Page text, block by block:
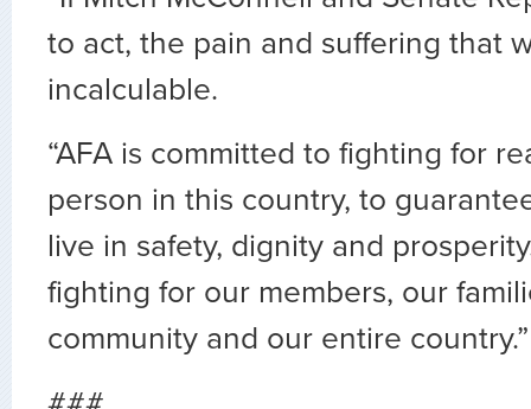
to act, the pain and suffering that
incalculable.
“AFA is committed to fighting for
person in this country, to
live in safety, dignity and
fighting for our members, our
community and our entire country.”